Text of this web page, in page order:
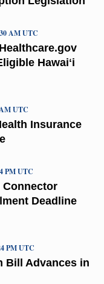
Hawaiʻi
AM UTC
Insurance
UTC
Connector
Deadline
PM UTC
Bill Advances in
PM UTC